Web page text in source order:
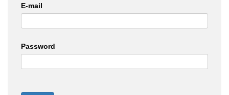
E-mail
Password